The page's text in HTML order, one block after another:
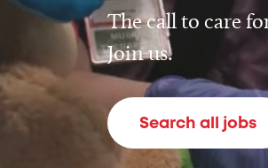
The call to care
Join us.
Search all jobs